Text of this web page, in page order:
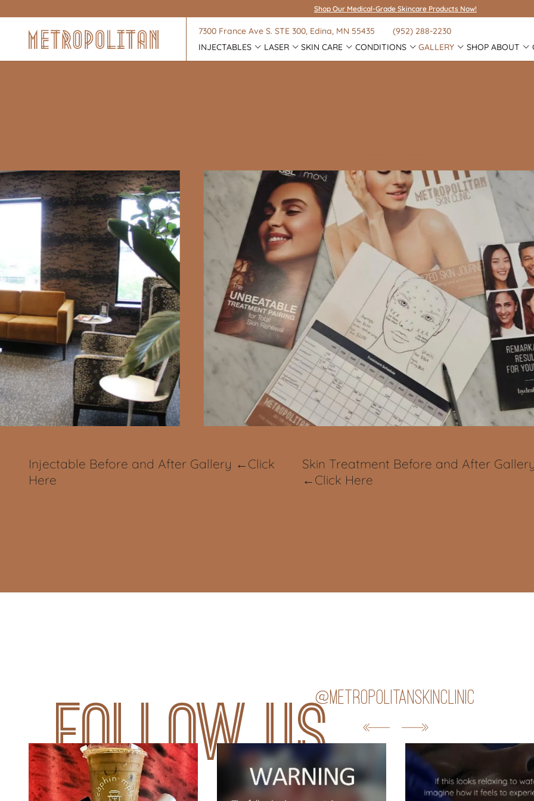
Shop Our Medical-Grade Skincare Products Now!
7300 France Ave S. STE 300, Edina, MN 55435
(952) 288-2230
INJECTABLES
LASER SKIN CARE CONDITIONS GALLERY SHOP ABOUT
Injectable Before and After Gallery ←Click
Here
Skin Treatment Before and After
←Click Here
@metropolitanskinclinic
Follow us